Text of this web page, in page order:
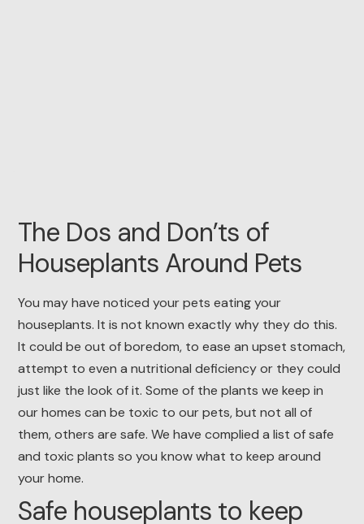
The Dos and Don’ts of
Houseplants Around Pets
You may have noticed your pets eating your
houseplants. It is not known exactly why they do this.
It could be out of boredom, to ease an upset stomach,
attempt to even a nutritional deficiency or they could
just like the look of it. Some of the plants we keep in
our homes can be toxic to our pets, but not all of
them, others are safe. We have complied a list of safe
and toxic plants so you know what to keep around
your home.
Safe houseplants to keep